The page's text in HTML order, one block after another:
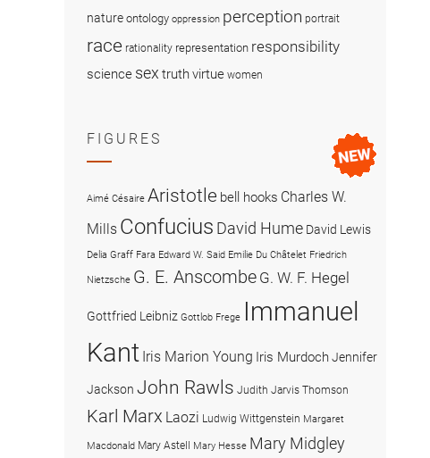
nature ontology oppression perception portrait
race rationality representation responsibility
science sex truthvirtue women
FIGURES
Aimé Césaire Aristotle bell hooks Charles W.
Mills Confucius David Hume David Lewis
Delia Graff Fara Edward W. Said Emilie Du Châtelet Friedrich
Nietzsche G. E. Anscombe G. W. F. Hegel
Gottfried Leibniz Gottlob Frege Immanuel
Kant Iris Marion Young Iris MurdochJennifer
Jackson John Rawls Judith Jarvis Thomson
Karl Marx Laozi Ludwig Wittgenstein Margaret
Macdonald Mary Astell Mary Hesse Mary Midgley